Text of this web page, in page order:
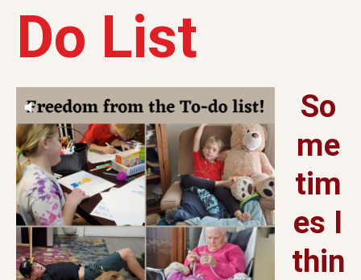
Do List
So
me
tim
es I
thin